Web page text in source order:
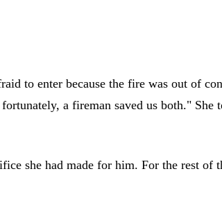
to enter because the fire was out of
a fireman saved us both." She
she had made for him. For the rest of